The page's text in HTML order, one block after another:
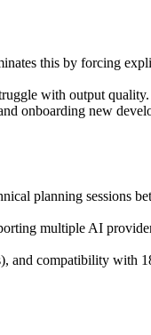
this by forcing
with output quality.
onboarding new
planning sessions
multiple AI
and compatibility with